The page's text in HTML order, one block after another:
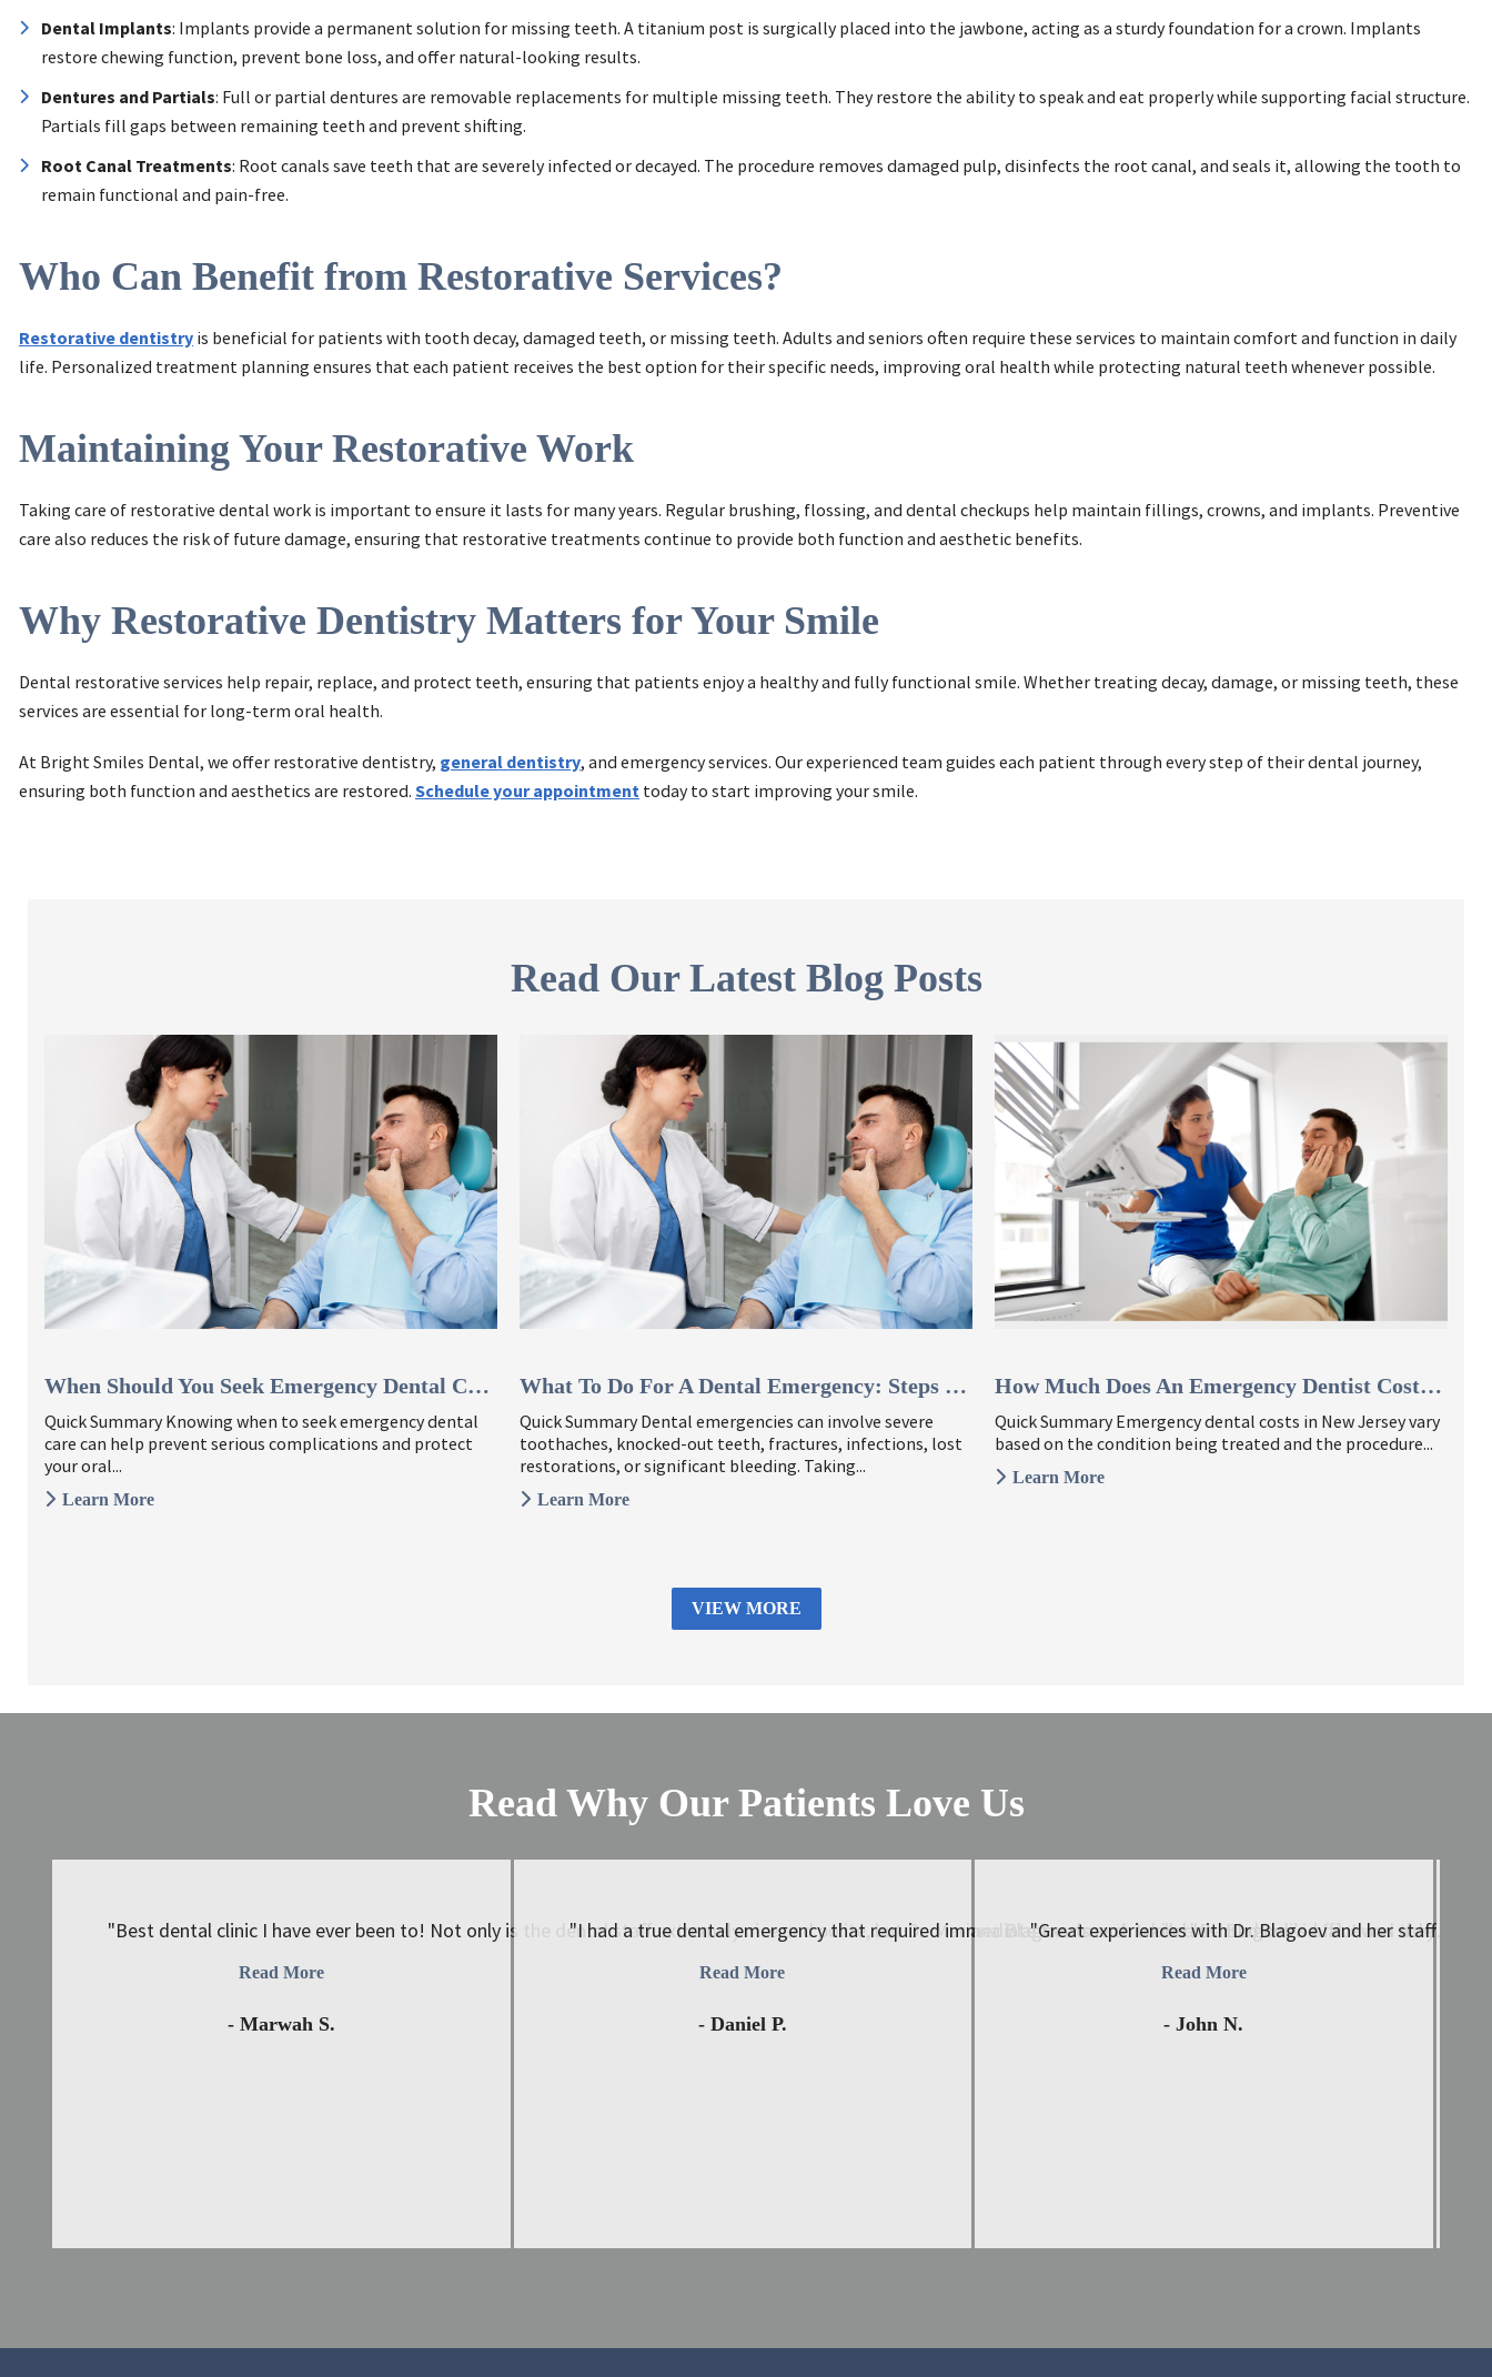
Dental Implants: Implants provide a permanent solution for missing teeth. A titanium post is surgically placed into the jawbone, acting as a sturdy foundation for a crown. Implants
restore chewing function, prevent bone loss, and offer natural-looking results.
Dentures and Partials: Full or partial dentures are removable replacements for multiple missing teeth. They restore the ability to speak and eat properly while supporting facial structure.
Partials fill gaps between remaining teeth and prevent shifting.
Root Canal Treatments: Root canals save teeth that are severely infected or decayed. The procedure removes damaged pulp, disinfects the root canal, and seals it, allowing the tooth to
remain functional and pain-free.
Who Can Benefit from Restorative Services?
Restorative dentistry is beneficial for patients with tooth decay, damaged teeth, or missing teeth. Adults and seniors often require these services to maintain comfort and function in daily
life. Personalized treatment planning ensures that each patient receives the best option for their specific needs, improving oral health while protecting natural teeth whenever possible.
Maintaining Your Restorative Work
Taking care of restorative dental work is important to ensure it lasts for many years. Regular brushing, flossing, and dental checkups help maintain fillings, crowns, and implants. Preventive
care also reduces the risk of future damage, ensuring that restorative treatments continue to provide both function and aesthetic benefits.
Why Restorative Dentistry Matters for Your Smile
Dental restorative services help repair, replace, and protect teeth, ensuring that patients enjoy a healthy and fully functional smile. Whether treating decay, damage, or missing teeth, these
services are essential for long-term oral health.
At Bright Smiles Dental, we offer restorative dentistry, general dentistry, and emergency services. Our experienced team guides each patient through every step of their dental journey,
ensuring both function and aesthetics are restored. Schedule your appointment today to start improving your smile.
Read Our Latest Blog Posts
When Should You Seek Emergency Dental Care? 6 Signs To Watch ...
Quick Summary Knowing when to seek emergency dental
care can help prevent serious complications and protect
your oral...
Learn More
What To Do For A Dental Emergency: Steps To Take ...
Quick Summary Dental emergencies can involve severe
toothaches, knocked-out teeth, fractures, infections, lost
restorations, or significant bleeding. Taking...
Learn More
How Much Does An Emergency Dentist Cost In New Jersey?
Quick Summary Emergency dental costs in New Jersey vary
based on the condition being treated and the procedure...
Learn More
VIEW MORE
Read Why Our Patients Love Us
"Best dental clinic I have ever been to! Not only is the dental staff extremely nice and polite, but Dr. Mariana Blagoev is such a kind-hearted individual. I was able ..."
Read More
- Marwah S.
"I had a true dental emergency that required immediate treatment. I called Dr. Blagoev’s office and they
Read More
- Daniel P.
"Great experiences with Dr. Blagoev and her staff. My
Read More
- John N.